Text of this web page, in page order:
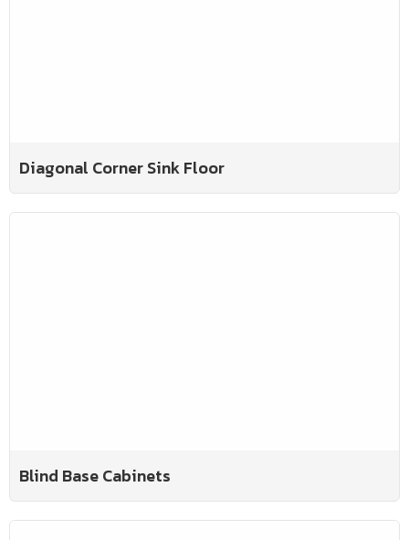
Diagonal Corner Sink Floor
Blind Base Cabinets